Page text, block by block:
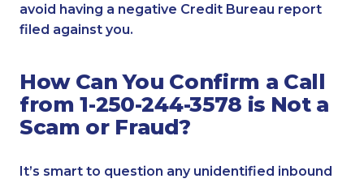
avoid having a negative Credit Bureau report
filed against you.
How Can You Confirm a Call
from 1-250-244-3578 is Not a
Scam or Fraud?
It’s smart to question any unidentified inbound